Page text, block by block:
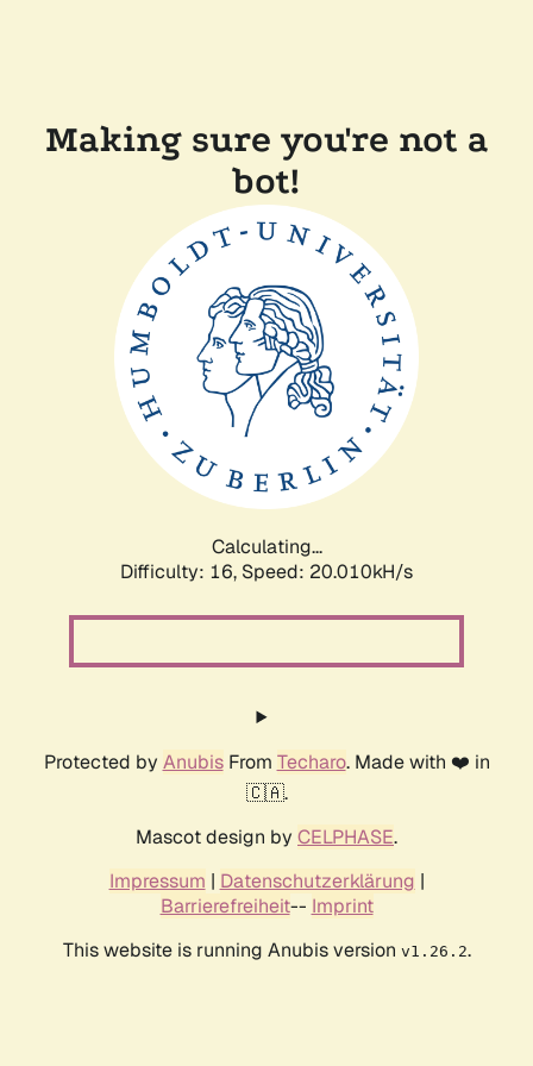
Making sure you're not a
bot!
Calculating...
Difficulty: 16, Speed: 20.010kH/s
Protected by AnubisFrom Techaro. Made with ❤️ in
🇨🇦.
Mascot design by CELPHASE.
Impressum | Datenschutzerklärung |
Barrierefreiheit-- Imprint
This website is running Anubis version v1.26.2.